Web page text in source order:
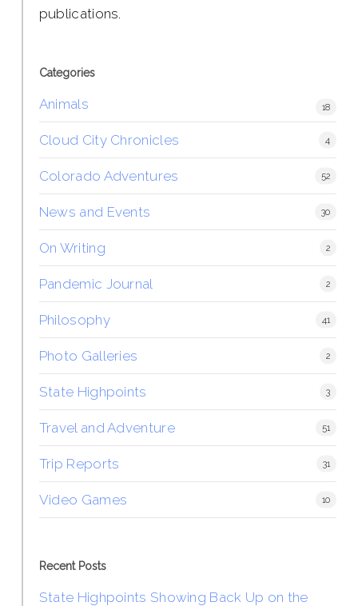
publications.
Categories
Animals 18
Cloud City Chronicles 4
Colorado Adventures 52
News and Events 30
On Writing 2
Pandemic Journal 2
Philosophy 41
Photo Galleries 2
State Highpoints 3
Travel and Adventure 51
Trip Reports 31
Video Games 10
Recent Posts
State Highpoints Showing Back Up on the